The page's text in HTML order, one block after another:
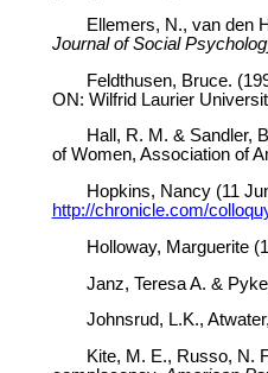
Ellemers, N., van den
Journal of Social
Feldthusen, Bruce.
ON: Wilfrid Laurier
Hall, R. M. & Sandler,
of Women, Association of
Hopkins, Nancy (11
http://chronicle.com/
Holloway, Marguerite
Janz, Teresa A. &
Johnsrud, L.K.,
Kite, M. E., Russo, N.